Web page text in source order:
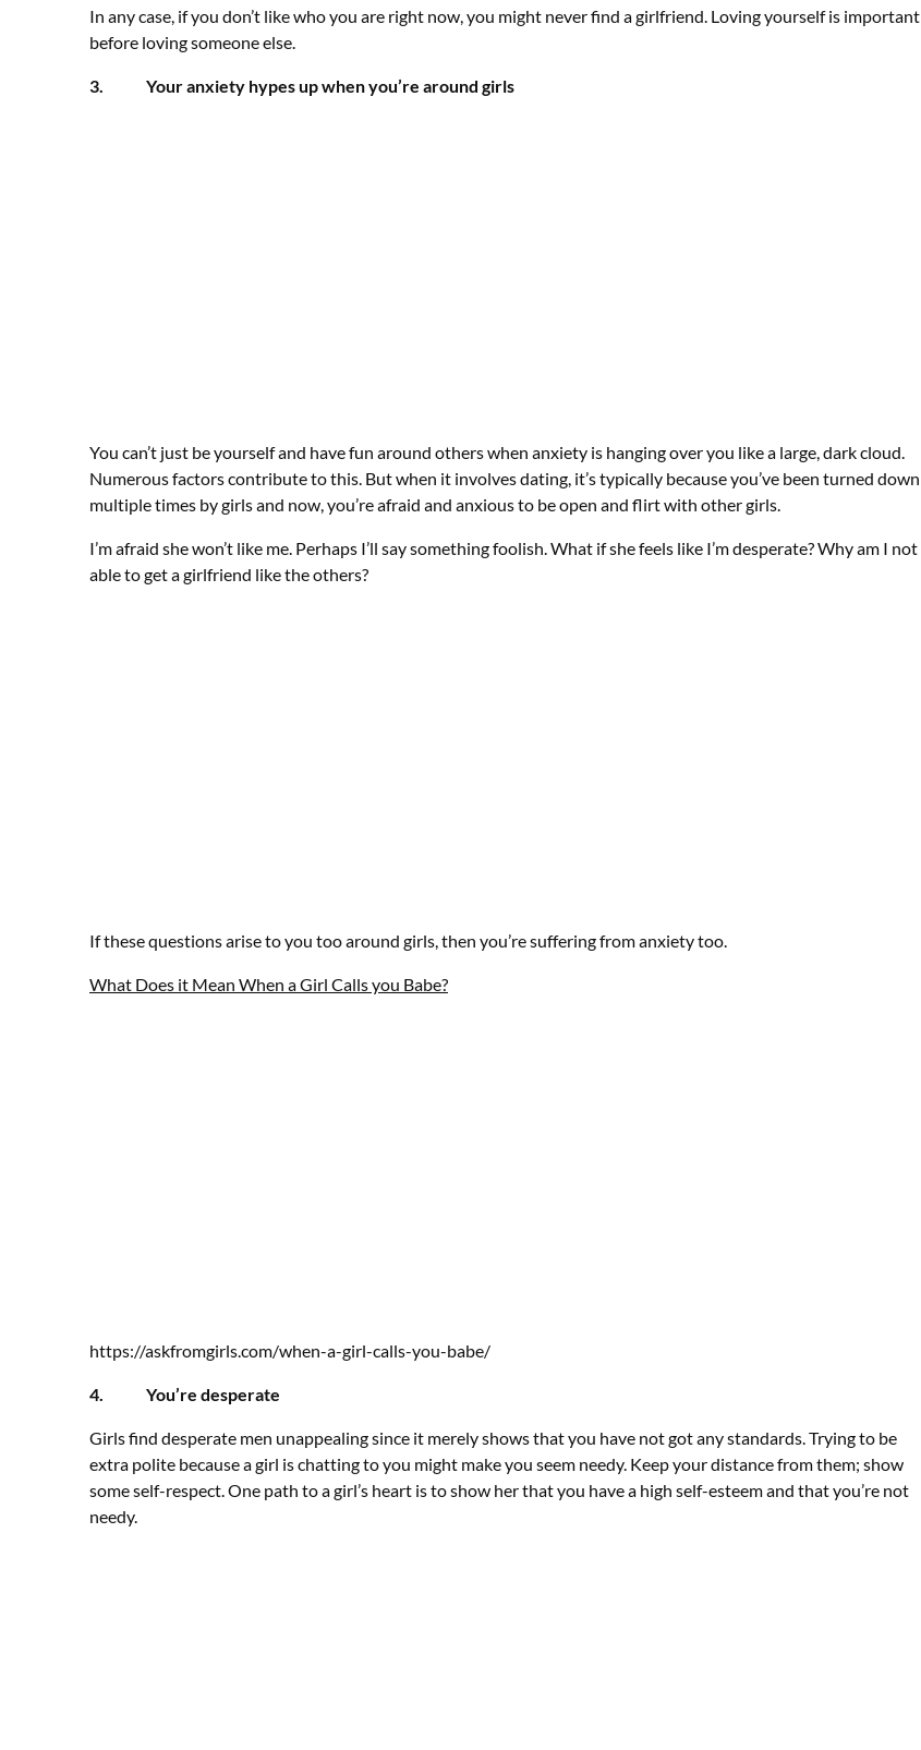
In any case, if you don’t like who you are right now, you might never find a girlfriend. Loving yourself is important
before loving someone else.
3. Your anxiety hypes up when you’re around girls
You can’t just be yourself and have fun around others when anxiety is hanging over you like a large, dark cloud.
Numerous factors contribute to this. But when it involves dating, it’s typically because you’ve been turned down
multiple times by girls and now, you’re afraid and anxious to be open and flirt with other girls.
I’m afraid she won’t like me. Perhaps I’ll say something foolish. What if she feels like I’m desperate? Why am I not
able to get a girlfriend like the others?
If these questions arise to you too around girls, then you’re suffering from anxiety too.
What Does it Mean When a Girl Calls you Babe?
https://askfromgirls.com/when-a-girl-calls-you-babe/
4. You’re desperate
Girls find desperate men unappealing since it merely shows that you have not got any standards. Trying to be
extra polite because a girl is chatting to you might make you seem needy. Keep your distance from them; show
some self-respect. One path to a girl’s heart is to show her that you have a high self-esteem and that you’re not
needy.